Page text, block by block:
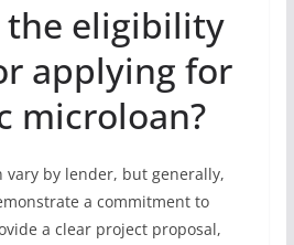
the eligibility
applying for
microloan?
by lender, but generally,
a commitment to
a clear project proposal,